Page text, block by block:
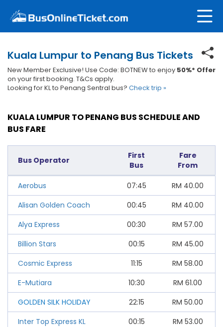
Kuala Lumpur to Penang Bus Tickets
New Member Exclusive! Use Code: BOTNEW to enjoy 50%* Offer
on your first booking. T&Cs apply.
Looking for KL to Penang Sentral bus? Check trip »
KUALA LUMPUR TO PENANG BUS SCHEDULE AND
BUS FARE
Bus Operator
First
Bus
Fare
From
Aerobus 07:45 RM 40.00
Alisan Golden Coach
00:45 RM 40.00
Alya Express
00:30 RM 57.00
Billion Stars
00:15 RM 45.00
Cosmic Express
11:15 RM 58.00
E-Mutiara
10:30 RM 61.00
GOLDEN SILK HOLIDAY
22:15 RM 50.00
Inter Top Express KL
00:15 RM 53.00